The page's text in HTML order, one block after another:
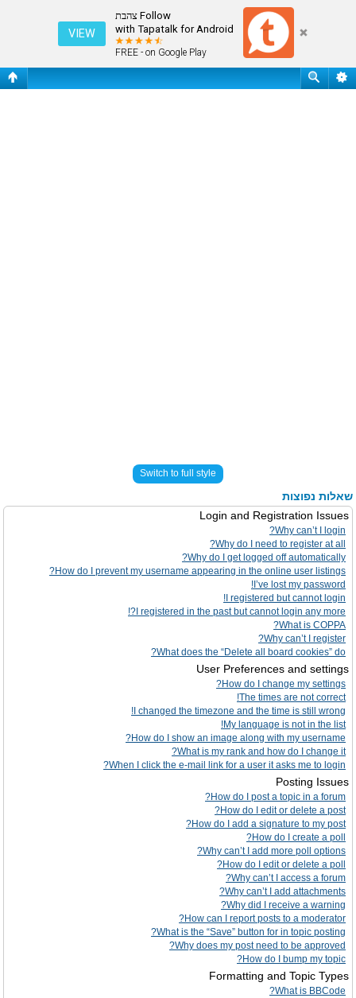
Follow צהבת
with Tapatalk for Android
FREE - on Google Play
VIEW
שאלות נפוצות
Switch to full style
שאלות נפוצות
Login and Registration Issues
Why can’t I login?
Why do I need to register at all?
Why do I get logged off automatically?
How do I prevent my username appearing in the online user listings?
I’ve lost my password!
I registered but cannot login!
I registered in the past but cannot login any more?!
What is COPPA?
Why can’t I register?
What does the “Delete all board cookies” do?
User Preferences and settings
How do I change my settings?
The times are not correct!
I changed the timezone and the time is still wrong!
My language is not in the list!
How do I show an image along with my username?
What is my rank and how do I change it?
When I click the e-mail link for a user it asks me to login?
Posting Issues
How do I post a topic in a forum?
How do I edit or delete a post?
How do I add a signature to my post?
How do I create a poll?
Why can’t I add more poll options?
How do I edit or delete a poll?
Why can’t I access a forum?
Why can’t I add attachments?
Why did I receive a warning?
How can I report posts to a moderator?
What is the “Save” button for in topic posting?
Why does my post need to be approved?
How do I bump my topic?
Formatting and Topic Types
What is BBCode?